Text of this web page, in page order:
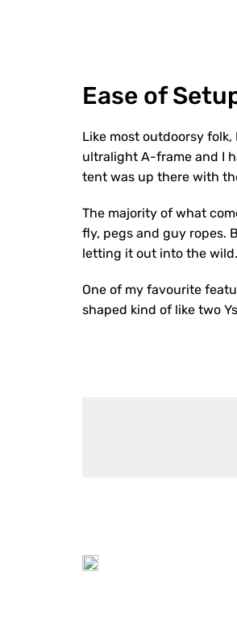
Ease of
Like most outdoorsy
ultralight A-frame and I
tent was up there with
The majority of what
fly, pegs and guy ropes.
letting it out into the wild.
One of my favourite
shaped kind of like two